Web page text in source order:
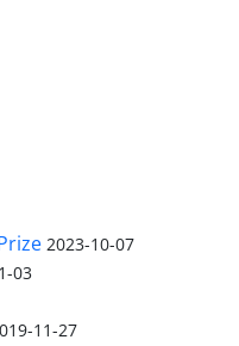
2023-10-07
03
11-27